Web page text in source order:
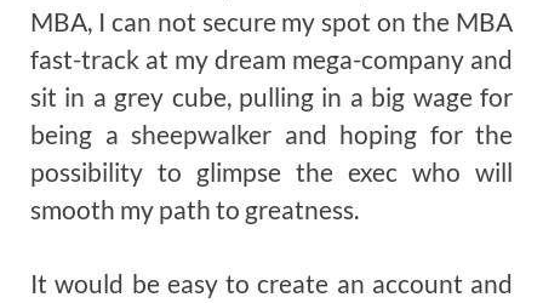
MBA, I can not secure my spot on the MBA
fast-track at my dream mega-company and
sit in a grey cube, pulling in a big wage for
being a sheepwalker and hoping for the
possibility to glimpse the exec who will
smooth my path to greatness.
It would be easy to create an account and